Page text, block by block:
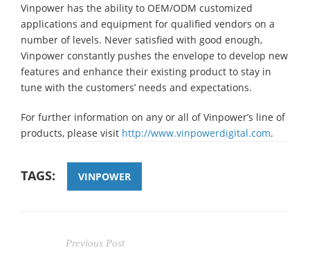
Vinpower has the ability to OEM/ODM customized
applications and equipment for qualified vendors on a
number of levels. Never satisfied with good enough,
Vinpower constantly pushes the envelope to develop new
features and enhance their existing product to stay in
tune with the customers’ needs and expectations.
For further information on any or all of Vinpower’s line of
products, please visit http://www.vinpowerdigital.com.
TAGS: VINPOWER
Previous Post